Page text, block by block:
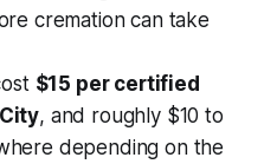
cremation can take
$15 per certified
, and roughly $10 to
depending on the